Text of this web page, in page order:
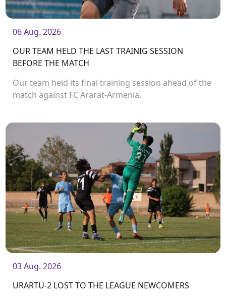
06 Aug. 2026
OUR TEAM HELD THE LAST TRAINIG SESSION
BEFORE THE MATCH
Our team held its final training session ahead of the
match against FC Ararat-Armenia.
03 Aug. 2026
URARTU-2 LOST TO THE LEAGUE NEWCOMERS